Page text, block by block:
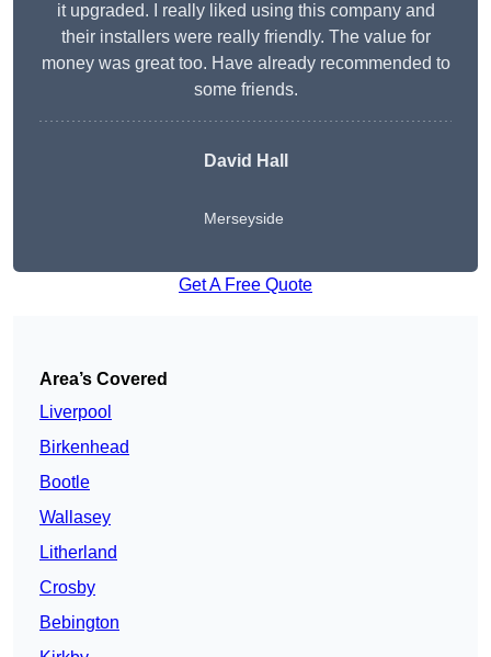
it upgraded. I really liked using this company and
their installers were really friendly. The value for
money was great too. Have already recommended to
some friends.
David Hall
Merseyside
Get A Free Quote
Area’s Covered
Liverpool
Birkenhead
Bootle
Wallasey
Litherland
Crosby
Bebington